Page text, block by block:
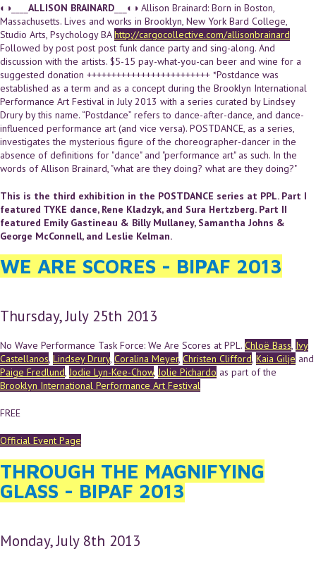
◐◑____ ALLISON BRAINARD ___◐◑ Allison Brainard: Born in Boston,
Massachusetts. Lives and works in Brooklyn, New York Bard College,
Studio Arts, Psychology BAhttp://cargocollective.com/allisonbrainard
Followed by post post post funk dance party and sing-along. And
discussion with the artists. $5-15 pay-what-you-can beer and wine for a
suggested donation +++++++++++++++++++++++++ *Postdance was
established as a term and as a concept during the Brooklyn International
Performance Art Festival in July 2013 with a series curated by Lindsey
Drury by this name. “Postdance” refers to dance-after-dance, and dance-
influenced performance art (and vice versa). POSTDANCE, as a series,
investigates the mysterious figure of the choreographer-dancer in the
absence of definitions for "dance" and "performance art" as such. In the
words of Allison Brainard, "what are they doing? what are they doing?"
This is the third exhibition in the POSTDANCE series at PPL. Part I
featured TYKE dance, Rene Kladzyk, and Sura Hertzberg. Part II
featured Emily Gastineau & Billy Mullaney, Samantha Johns &
George McConnell, and Leslie Kelman.
WE ARE SCORES - BIPAF 2013
Thursday, July 25th 2013
No Wave Performance Task Force: We Are Scores at PPL. Chloë Bass, Ivy
Castellanos, Lindsey Drury, Coralina Meyer, Christen Clifford, Kaia Gilje and
Paige Fredlund, Jodie Lyn-Kee-Chow, Jolie Pichardo as part of the
Brooklyn International Performance Art Festival
FREE
Official Event Page
THROUGH THE MAGNIFYING
GLASS - BIPAF 2013
Monday, July 8th 2013